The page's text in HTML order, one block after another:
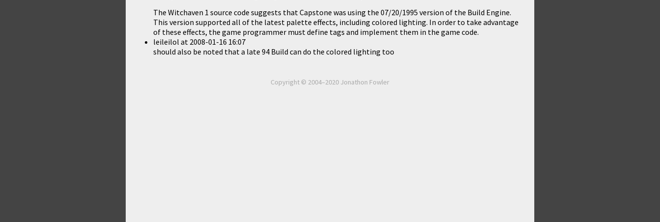
The Witchaven 1 source code suggests that Capstone was using the 07/20/1995 version of the Build Engine.
This version supported all of the latest palette effects, including colored lighting. In order to take advantage
of these effects, the game programmer must define tags and implement them in the game code.
leileilol at 2008-01-16 16:07
should also be noted that a late 94 Build can do the colored lighting too
Copyright © 2004–2020 Jonathon Fowler